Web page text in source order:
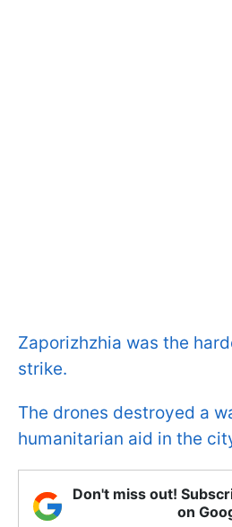
Zaporizhzhia was the
strike.
The drones destroyed a
humanitarian aid in the
Don't miss out!
on